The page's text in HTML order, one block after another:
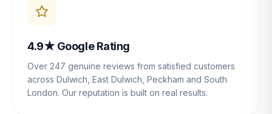
4.9★ Google Rating
Over 247 genuine reviews from satisfied customers
across Dulwich, East Dulwich, Peckham and South
London. Our reputation is built on real results.